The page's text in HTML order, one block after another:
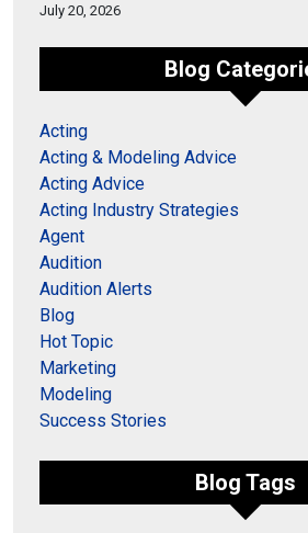
July 20, 2026
Blog
Acting
Acting & Modeling Advice
Acting Advice
Acting Industry Strategies
Agent
Audition
Audition Alerts
Blog
Hot Topic
Marketing
Modeling
Success Stories
Blog Tags